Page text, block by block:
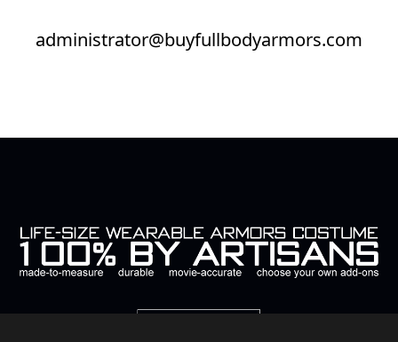
administrator@buyfullbodyarmors.com